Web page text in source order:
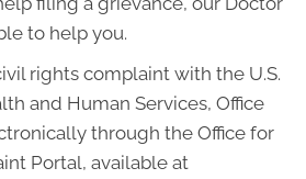
to help you.
rights complaint with the U.S.
and Human Services, Office
through the Office for
Portal, available at